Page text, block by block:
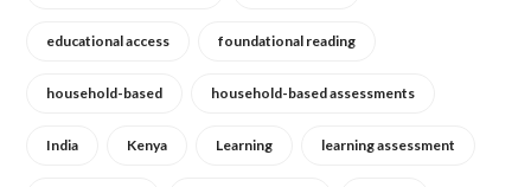
educational access foundational reading
household-based household-based assessments
India Kenya Learning learning assessment